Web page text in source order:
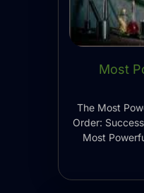
Most
The Most
Order:
Most